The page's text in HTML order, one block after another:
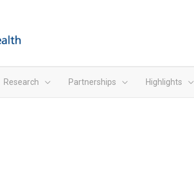
Research Partnerships Highlights